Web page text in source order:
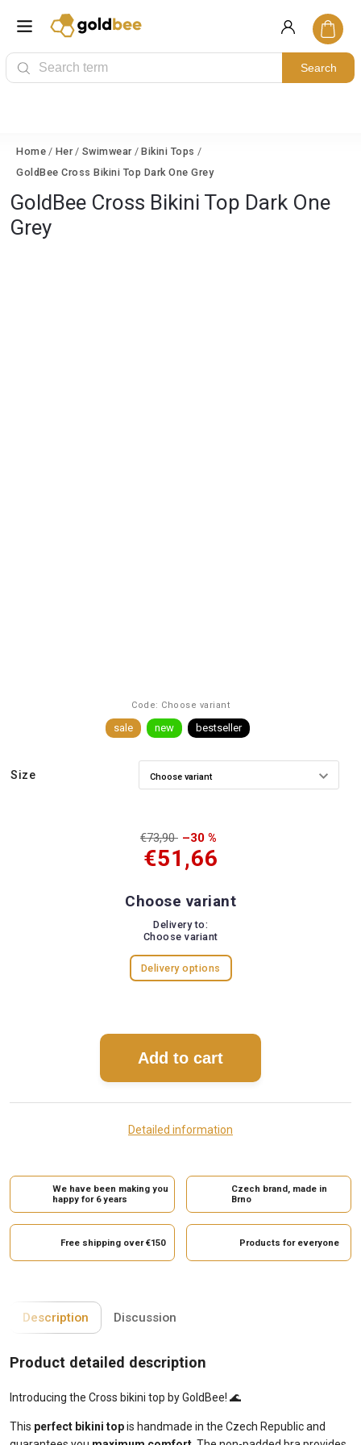
Search
Home / Her / Swimwear / Bikini Tops /
GoldBee Cross Bikini Top Dark One Grey
GoldBee Cross Bikini Top Dark One
Grey
Code: Choose variant
sale new bestseller
Size
€73,90 –30 %
€51,66
Choose variant
Delivery to:
Choose variant
Delivery options
Add to cart
Detailed information
We have been making you
happy for 6 years
Czech brand, made in
Brno
Free shipping over €150 Products for everyone
Description Discussion
Product detailed description
Introducing the Cross bikini top by GoldBee! 🌊
This perfect bikini topis handmade in the Czech Republic and